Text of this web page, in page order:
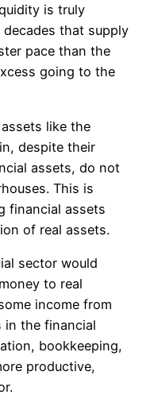
is truly
that supply
pace than the
going to the
like the
despite their
assets, do not
This is
financial assets
of real assets.
sector would
to real
income from
in the financial
bookkeeping,
productive,